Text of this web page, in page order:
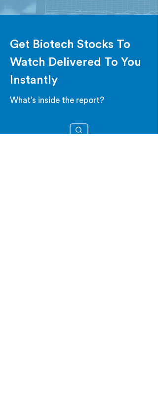
Get Biotech Stocks To
Watch Delivered To You
Instantly
What’s inside the report?